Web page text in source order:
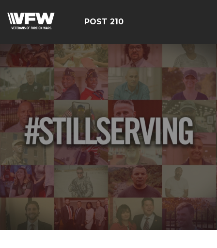
POST 210